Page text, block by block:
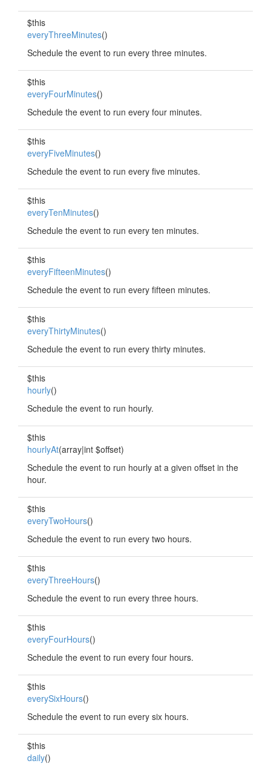
$this
everyThreeMinutes()
Schedule the event to run every three minutes.
$this
everyFourMinutes()
Schedule the event to run every four minutes.
$this
everyFiveMinutes()
Schedule the event to run every five minutes.
$this
everyTenMinutes()
Schedule the event to run every ten minutes.
$this
everyFifteenMinutes()
Schedule the event to run every fifteen minutes.
$this
everyThirtyMinutes()
Schedule the event to run every thirty minutes.
$this
hourly()
Schedule the event to run hourly.
$this
hourlyAt(array|int $offset)
Schedule the event to run hourly at a given offset in the
hour.
$this
everyTwoHours()
Schedule the event to run every two hours.
$this
everyThreeHours()
Schedule the event to run every three hours.
$this
everyFourHours()
Schedule the event to run every four hours.
$this
everySixHours()
Schedule the event to run every six hours.
$this
daily()